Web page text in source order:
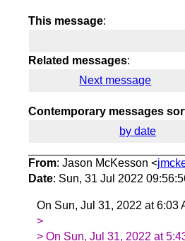
This message:
Related messages:
Next message
Contemporary messages
by date
From: Jason McKesson <
Date: Sun, 31 Jul 2022
On Sun, Jul 31, 2022 at 6:03
>
> On Sun, Jul 31, 2022 at